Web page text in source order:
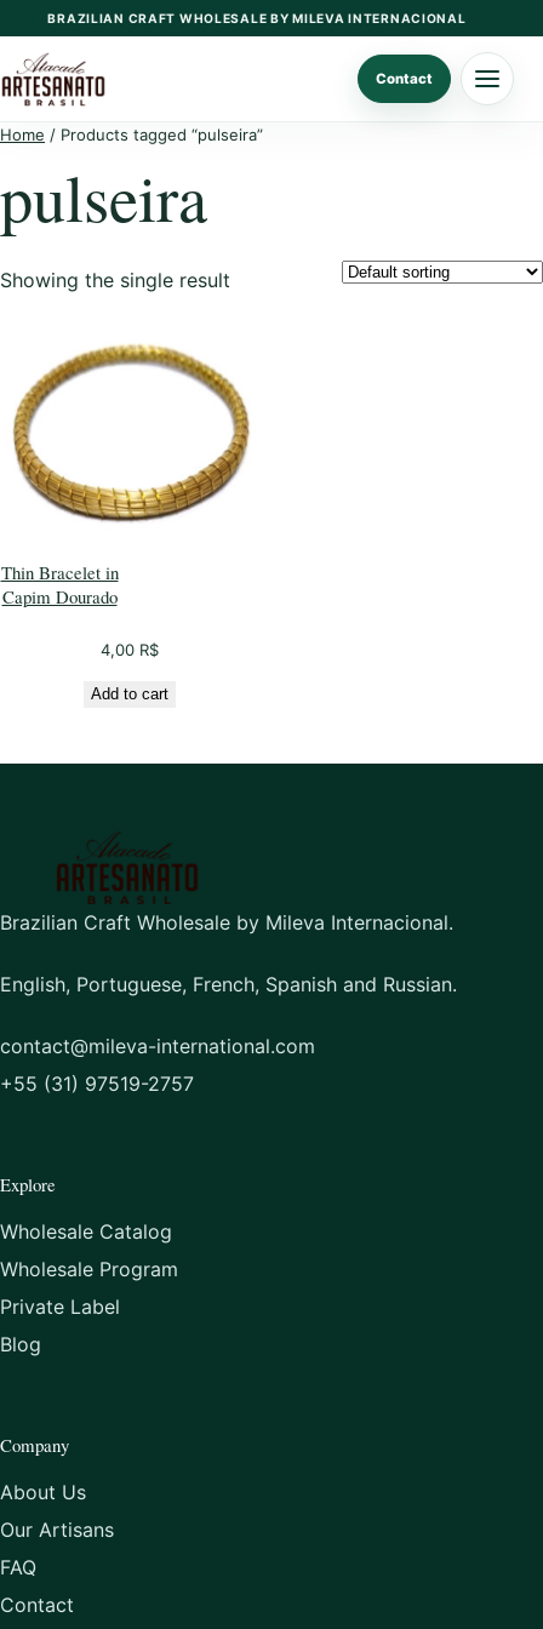
to
content
BRAZILIAN CRAFT WHOLESALE BY MILEVA INTERNACIONAL
Contact
Home / Products tagged “pulseira”
pulseira
Showing the single result
Thin Bracelet in
Capim Dourado
4,00 R$
Add to cart
Brazilian Craft Wholesale by Mileva Internacional.
English, Portuguese, French, Spanish and Russian.
contact@mileva-international.com
+55 (31) 97519-2757
Explore
Wholesale Catalog
Wholesale Program
Private Label
Blog
Company
About Us
Our Artisans
FAQ
Contact